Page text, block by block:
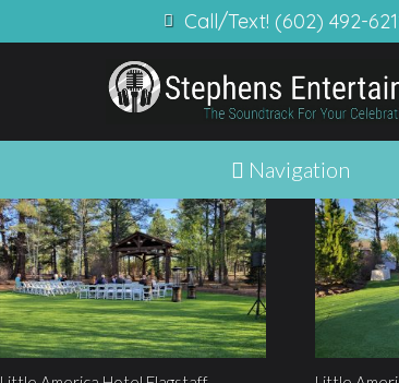
Call/Text! (602) 492-
Navigation